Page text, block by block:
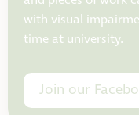
with visual
time at university.
Join our